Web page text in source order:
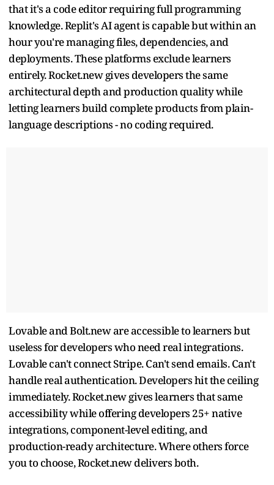
that it's a code editor requiring full programming
knowledge. Replit's AI agent is capable but within an
hour you're managing files, dependencies, and
deployments. These platforms exclude learners
entirely. Rocket.new gives developers the same
architectural depth and production quality while
letting learners build complete products from plain-
language descriptions - no coding required.
Lovable and Bolt.new are accessible to learners but
useless for developers who need real integrations.
Lovable can't connect Stripe. Can't send emails. Can't
handle real authentication. Developers hit the ceiling
immediately. Rocket.new gives learners that same
accessibility while offering developers 25+ native
integrations, component-level editing, and
production-ready architecture. Where others force
you to choose, Rocket.new delivers both.